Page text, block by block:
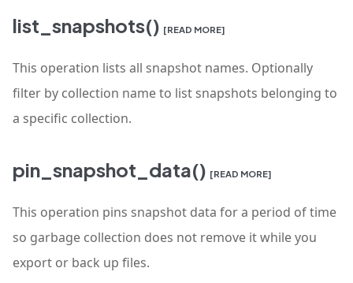
list_snapshots() [READ MORE]
This operation lists all snapshot names. Optionally
filter by collection name to list snapshots belonging to
a specific collection.
pin_snapshot_data() [READ MORE]
This operation pins snapshot data for a period of time
so garbage collection does not remove it while you
export or back up files.